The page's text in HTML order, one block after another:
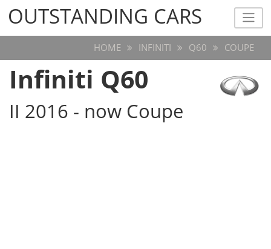
OUTSTANDING CARS
OUTSTANDING CARS
HOME INFINITI Q60 COUPE
Infiniti Q60
II 2016 - now Coupe